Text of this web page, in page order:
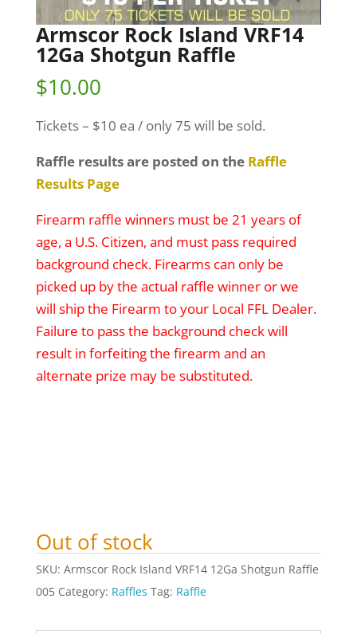
Armscor Rock Island VRF14
12Ga Shotgun Raffle
$10.00
Tickets – $10 ea / only 75 will be sold.
Raffle results are posted on the Raffle
Results Page
Firearm raffle winners must be 21 years of
age, a U.S. Citizen, and must pass required
background check. Firearms can only be
picked up by the actual raffle winner or we
will ship the Firearm to your Local FFL Dealer.
Failure to pass the background check will
result in forfeiting the firearm and an
alternate prize may be substituted.
Out of stock
SKU: Armscor Rock Island VRF14 12Ga Shotgun Raffle
005 Category: Raffles Tag: Raffle